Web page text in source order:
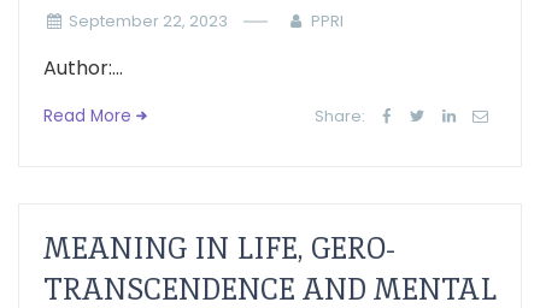
September 22, 2023 PPRI
Author:...
Read More Share:
MEANING IN LIFE, GERO-
TRANSCENDENCE AND MENTAL